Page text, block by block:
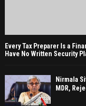
Every Tax Preparer Is a
Have No Written Security
Nirmala
MDR,